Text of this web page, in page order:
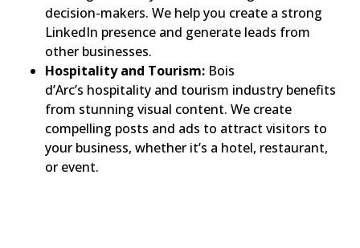
decision-makers. We help you create a strong
LinkedIn presence and generate leads from
other businesses.
Hospitality and Tourism: Bois
d’Arc’s hospitality and tourism industry benefits
from stunning visual content. We create
compelling posts and ads to attract visitors to
your business, whether it’s a hotel, restaurant,
or event.